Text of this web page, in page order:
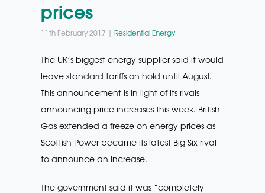
prices
11th February 2017 | Residential Energy
The UK’s biggest energy supplier said it would
leave standard tariffs on hold until August.
This announcement is in light of its rivals
announcing price increases this week. British
Gas extended a freeze on energy prices as
Scottish Power became its latest Big Six rival
to announce an increase.
The government said it was “completely